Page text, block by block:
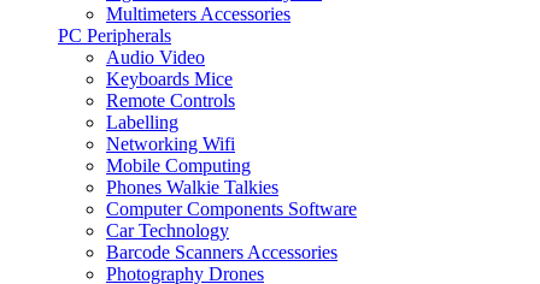
Multimeters Accessories
PC Peripherals
Audio Video
Keyboards Mice
Remote Controls
Labelling
Networking Wifi
Mobile Computing
Phones Walkie Talkies
Computer Components Software
Car Technology
Barcode Scanners Accessories
Photography Drones